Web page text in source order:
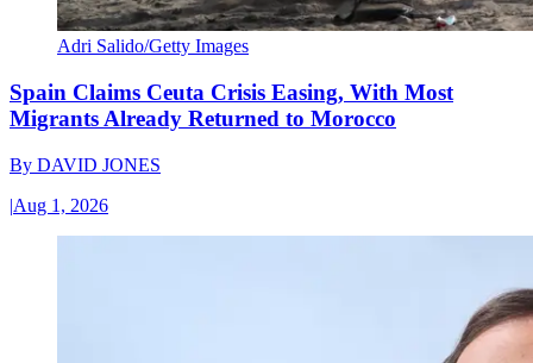
Adri Salido/Getty Images
Spain Claims Ceuta Crisis Easing, With Most
Migrants Already Returned to Morocco
By DAVID JONES
|Aug 1, 2026